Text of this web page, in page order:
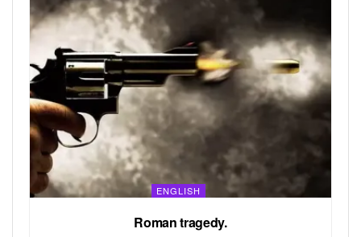
ENGLISH
Roman tragedy.